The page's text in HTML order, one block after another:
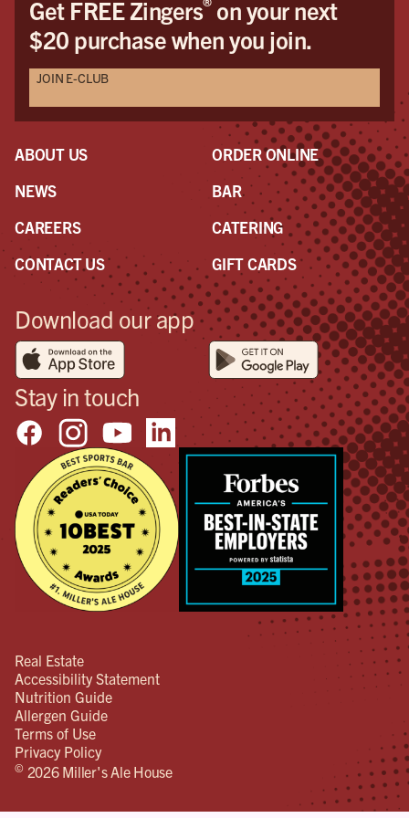
Get FREE Zingers on your next
$20 purchase when you join.
JOIN E-CLUB
ABOUT US
NEWS
CAREERS
CONTACT US
ORDER ONLINE
BAR
CATERING
GIFT CARDS
Download our app
Stay in touch
Real Estate
Accessibility Statement
Nutrition Guide
Allergen Guide
Terms of Use
Privacy Policy
© 2026 Miller's Ale House